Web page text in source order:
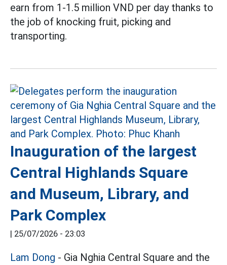
earn from 1-1.5 million VND per day thanks to
the job of knocking fruit, picking and
transporting.
Inauguration of the largest
Central Highlands Square
and Museum, Library, and
Park Complex
| 25/07/2026 - 23:03
Lam Dong - Gia Nghia Central Square and the